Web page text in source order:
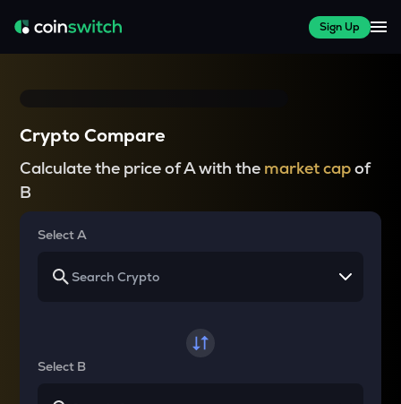
Sign Up
Crypto Compare
Calculate the price of A with the market capof
B
Select A
Select B